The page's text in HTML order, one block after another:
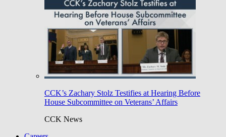
CCK’s Zachary Stolz Testifies at Hearing Before
House Subcommittee on Veterans’ Affairs
CCK News